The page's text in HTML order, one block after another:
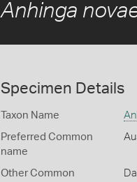
Anhinga
Specimen Details
Taxon Name
Preferred Common
name
Other Common